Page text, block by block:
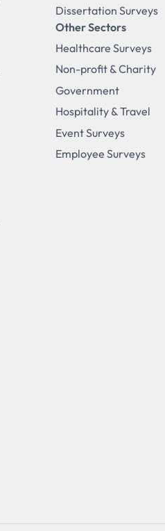
Dissertation Surveys
Other Sectors
Healthcare Surveys
Non-profit & Charity
Government
Hospitality & Travel
Event Surveys
Employee Surveys